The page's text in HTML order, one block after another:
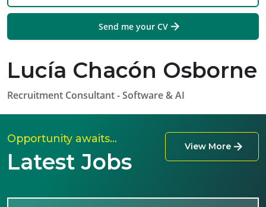
Send me your CV
Lucía Chacón Osborne
Recruitment Consultant - Software & AI
Opportunity awaits…
Latest Jobs
View More